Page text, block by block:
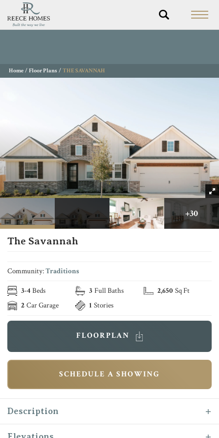
Home Floor Plans THE SAVANNAH
+30
The Savannah
Community:Traditions
3-4 Beds 3 Full Baths 2,650 Sq Ft
2 Car Garage 1 Stories
FLOORPLAN
SCHEDULE A SHOWING
Description
Where storage is abundant and design is